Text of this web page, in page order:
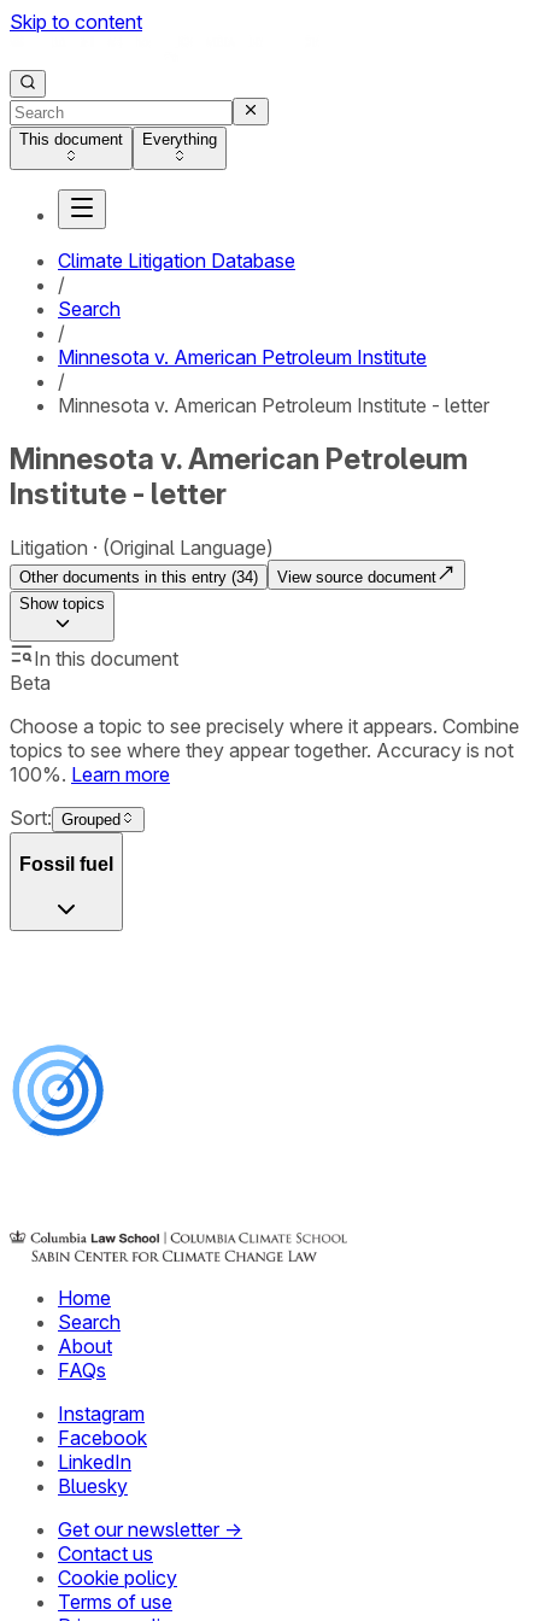
Skip to content
This document Everything
Climate Litigation Database
/
Search
/
Minnesota v. American Petroleum Institute
/
Minnesota v. American Petroleum Institute - letter
Minnesota v. American Petroleum
Institute - letter
Litigation (Original Language)
Other documents in this entry (34)
View source document
Showtopics
In this document
Beta
Choose a topic to see precisely where it appears. Combine
topics to see where they appear together. Accuracy is not
100%. Learn more
Sort: Grouped
Fossil fuel
Home
Search
About
FAQs
Instagram
Facebook
LinkedIn
Bluesky
Get our newsletter →
Contact us
Cookie policy
Terms of use